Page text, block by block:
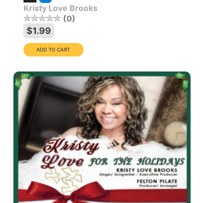
Kristy Love Brooks
0
$1.99